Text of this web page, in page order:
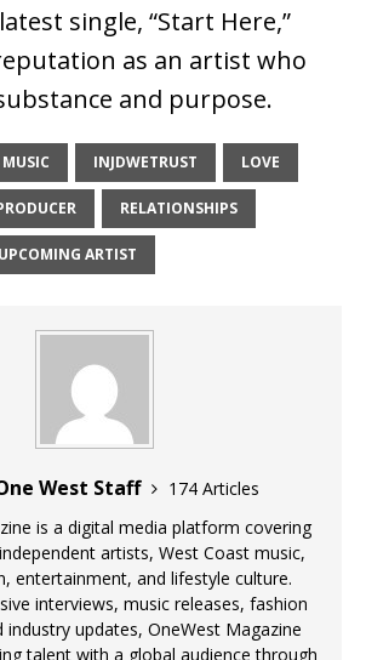
single, “Start Here,”
as an artist who
and purpose.
INJDWETRUST LOVE
RELATIONSHIPS
UPCOMING ARTIST
West Staff
174 Articles
is a digital media platform covering
artists, West Coast music,
entertainment, and lifestyle culture.
interviews, music releases, fashion
industry updates, OneWest Magazine
talent with a global audience through